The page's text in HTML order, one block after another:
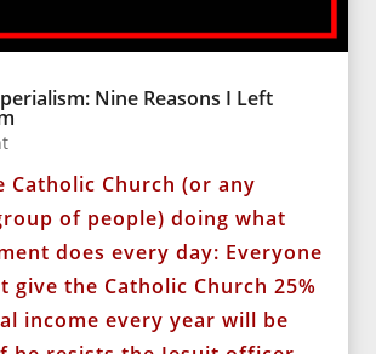
Nine Reasons I Left
Catholic Church (or any
of people) doing what
does every day: Everyone
give the Catholic Church 25%
income every year will be